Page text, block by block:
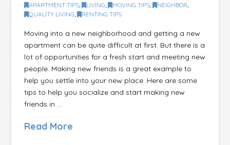
APARTMENT TIPS , LIVING , MOVING TIPS , NEIGHBOR
QUALITY LIVING , RENTING TIPS
Moving into a new neighborhood and getting a new
apartment can be quite difficult at first. But there is a
lot of opportunities for a fresh start and meeting new
people. Making new friends is a great example to
help you settle into your new place. Here are some
tips to help you socialize and start making new
friends in …
Read More